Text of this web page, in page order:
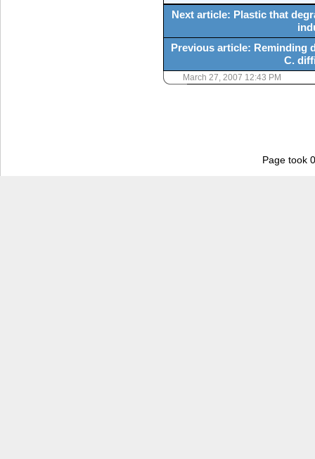
Next article: Plastic that
Previous article: Reminding
C.
March 27, 2007 12:43 PM
Page took